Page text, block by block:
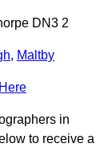
DN3 2
, Maltby
in
to receive a